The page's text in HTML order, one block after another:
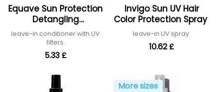
Equave Sun Protection
Detangling
Conditioner
leave-in conditioner with UV
filters
5.33 £
Invigo Sun UV Hair
Color Protection Spray
leave-in UV spray
10.62 £
More sizes